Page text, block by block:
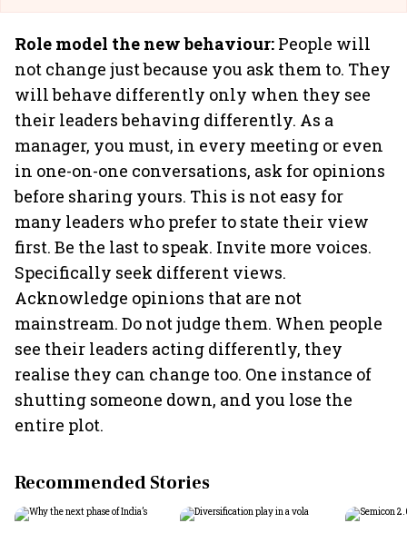
Role model the new behaviour: People will
not change just because you ask them to. They
will behave differently only when they see
their leaders behaving differently. As a
manager, you must, in every meeting or even
in one-on-one conversations, ask for opinions
before sharing yours. This is not easy for
many leaders who prefer to state their view
first. Be the last to speak. Invite more voices.
Specifically seek different views.
Acknowledge opinions that are not
mainstream. Do not judge them. When people
see their leaders acting differently, they
realise they can change too. One instance of
shutting someone down, and you lose the
entire plot.
Recommended Stories